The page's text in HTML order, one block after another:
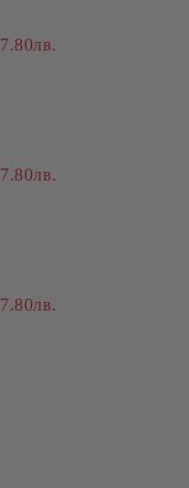
7.80лв.
7.80лв.
7.80лв.